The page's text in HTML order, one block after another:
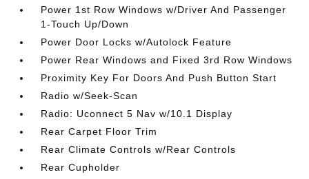
Power 1st Row Windows w/Driver And Passenger
1-Touch Up/Down
Power Door Locks w/Autolock Feature
Power Rear Windows and Fixed 3rd Row Windows
Proximity Key For Doors And Push Button Start
Radio w/Seek-Scan
Radio: Uconnect 5 Nav w/10.1 Display
Rear Carpet Floor Trim
Rear Climate Controls w/Rear Controls
Rear Cupholder